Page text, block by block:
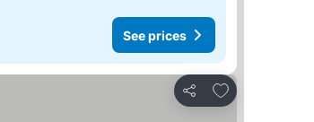
See prices
Share
Add to favorites